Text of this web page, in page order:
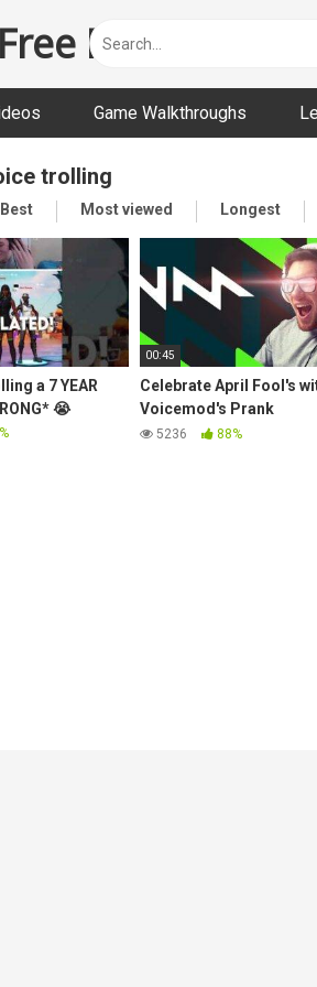
Funny and
Game Walkthroughs
trolling
Best Most viewed Longest
a 7 YEAR
😭
00:45
Celebrate April Fool's
Voicemod's Prank
Soundboard!
5236 88%